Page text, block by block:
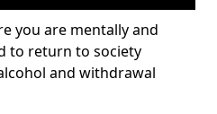
you are mentally and
to return to society
and withdrawal